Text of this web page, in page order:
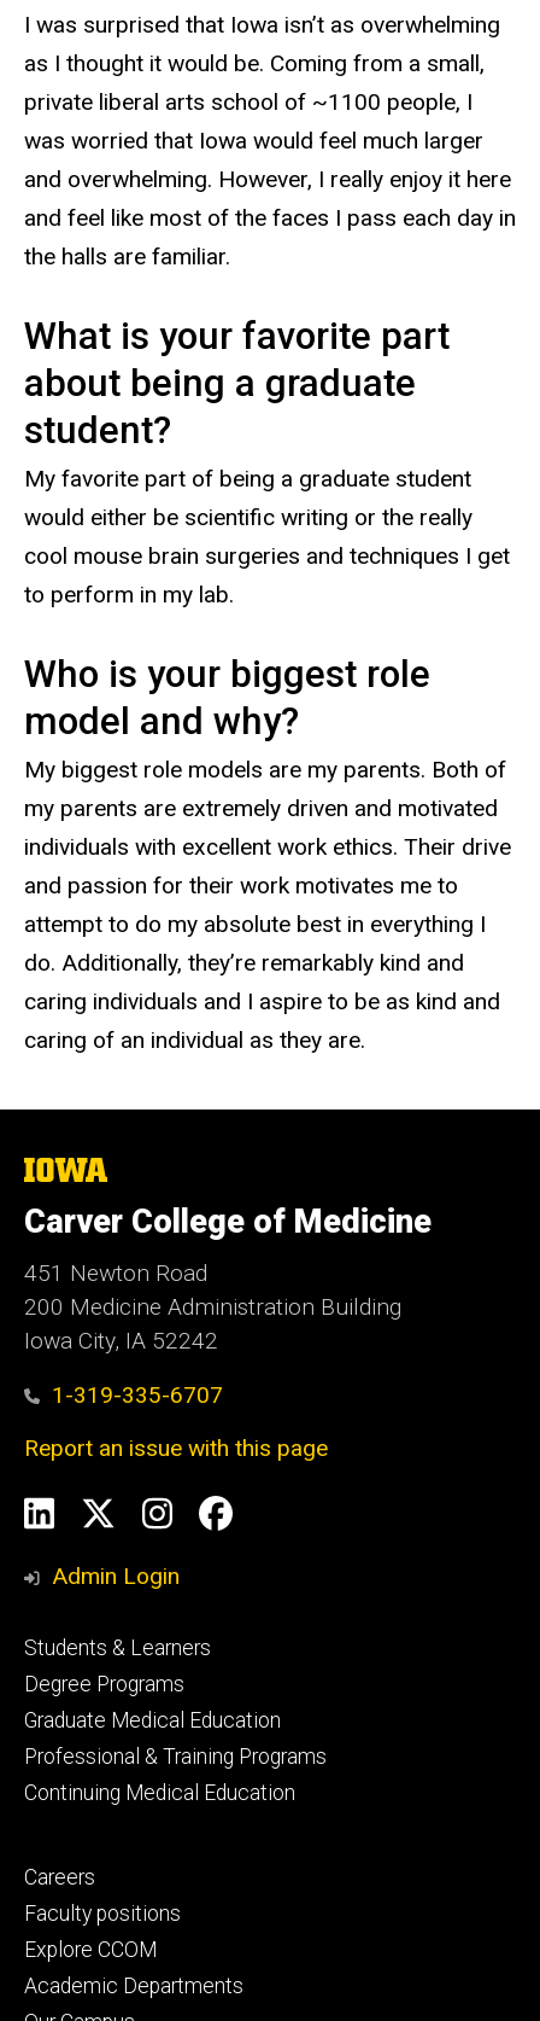
I was surprised that Iowa isn’t as overwhelming
as I thought it would be. Coming from a small,
private liberal arts school of ~1100 people, I
was worried that Iowa would feel much larger
and overwhelming. However, I really enjoy it here
and feel like most of the faces I pass each day in
the halls are familiar.
What is your favorite part
about being a graduate
student?
My favorite part of being a graduate student
would either be scientific writing or the really
cool mouse brain surgeries and techniques I get
to perform in my lab.
Who is your biggest role
model and why?
My biggest role models are my parents. Both of
my parents are extremely driven and motivated
individuals with excellent work ethics. Their drive
and passion for their work motivates me to
attempt to do my absolute best in everything I
do. Additionally, they’re remarkably kind and
caring individuals and I aspire to be as kind and
caring of an individual as they are.
The
University
of
Iowa
Carver College of Medicine
451 Newton Road
200 Medicine Administration Building
Iowa City, IA 52242
1-319-335-6707
Report an issue with this page
Social
Media
LinkedInInstagram
Facebook
Admin Login
Footer
primary
Students & Learners
Degree Programs
Graduate Medical Education
Professional & Training Programs
Continuing Medical Education
Footer
secondary
Careers
Faculty positions
Explore CCOM
Academic Departments